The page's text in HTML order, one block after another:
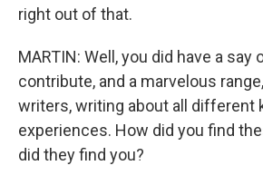
right out of that.
MARTIN: Well, you did have a say
contribute, and a marvelous
writers, writing about all different
experiences. How did you find
did they find you?